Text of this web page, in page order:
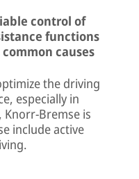
control of
functions
causes
the driving
especially in
Bremse is
include active